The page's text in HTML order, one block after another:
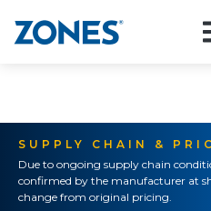
SUPPLY CHAIN &
Due to ongoing supply chain
confirmed by the manufacturer at
change from original pricing.